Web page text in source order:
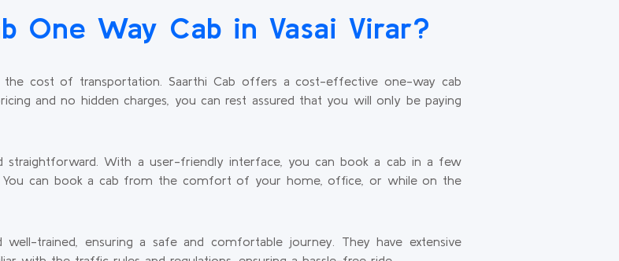
One Way Cab in Vasai Virar?
cost of transportation. Saarthi Cab offers a cost-effective one-way cab
and no hidden charges, you can rest assured that you will only be paying
straightforward. With a user-friendly interface, you can book a cab in a few
You can book a cab from the comfort of your home, office, or while on the
trained, ensuring a safe and comfortable journey. They have extensive